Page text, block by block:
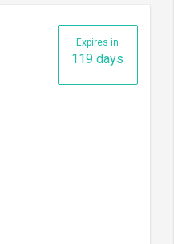
Expires in
119 days